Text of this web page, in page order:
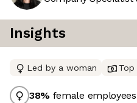
Insights
Led by a woman Top
38% female employees